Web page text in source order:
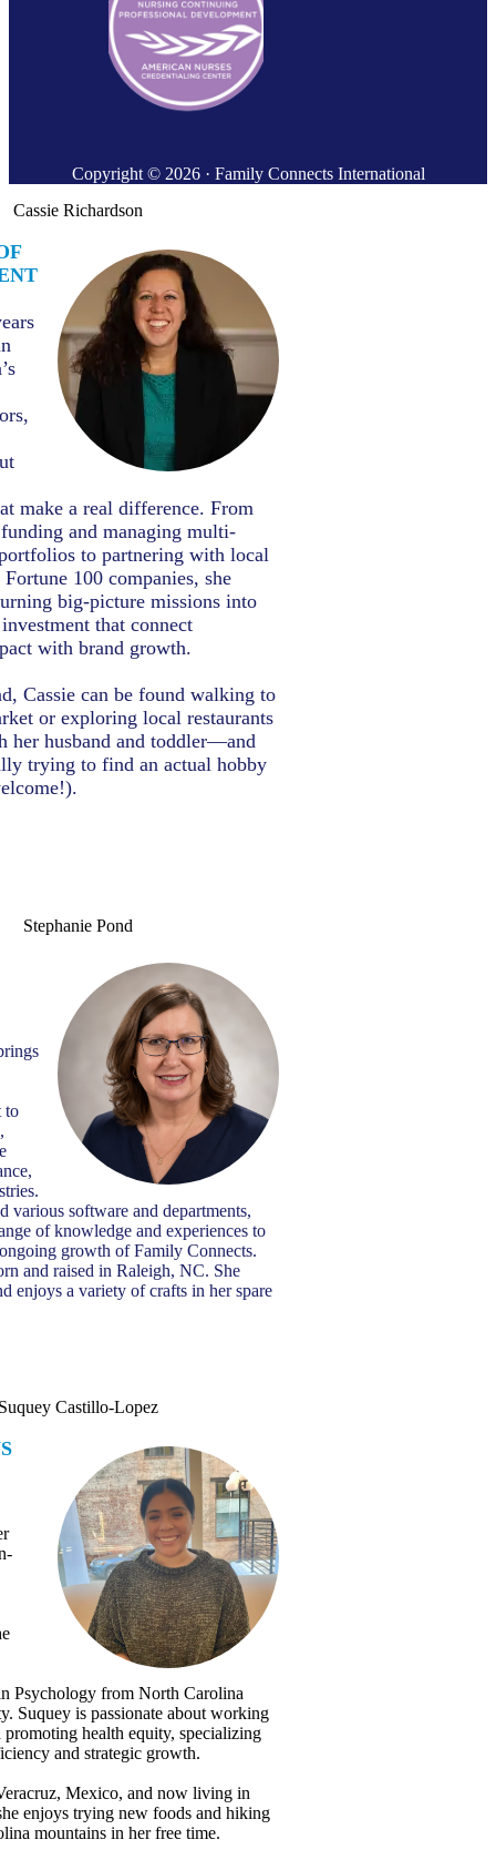
Copyright © 2026 · Family Connects International
Cassie Richardson
make a real difference. From
and managing multi-
to partnering with local
Fortune 100 companies, she
big-picture missions into
that connect
with brand growth.
Cassie can be found walking to
or exploring local restaurants
her husband and toddler—and
trying to find an actual hobby
Stephanie Pond
to
various software and departments,
of knowledge and experiences to
growth of Family Connects.
and raised in Raleigh, NC. She
enjoys a variety of crafts in her spare
Castillo-Lopez
Psychology from North Carolina
Suquey is passionate about working
health equity, specializing
and strategic growth.
Mexico, and now living in
enjoys trying new foods and hiking
mountains in her free time.